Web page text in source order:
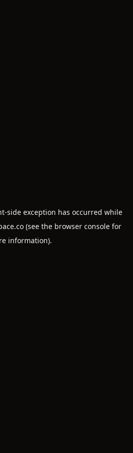
-side exception has occurred while
(see the browser consolefor
information).